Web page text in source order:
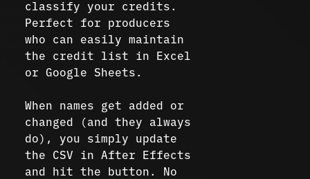
classify your credits.
Perfect for producers
who can easily maintain
the credit list in Excel
or Google Sheets.
When names get added or
changed (and they always
do), you simply update
the CSV in After Effects
and hit the button. No